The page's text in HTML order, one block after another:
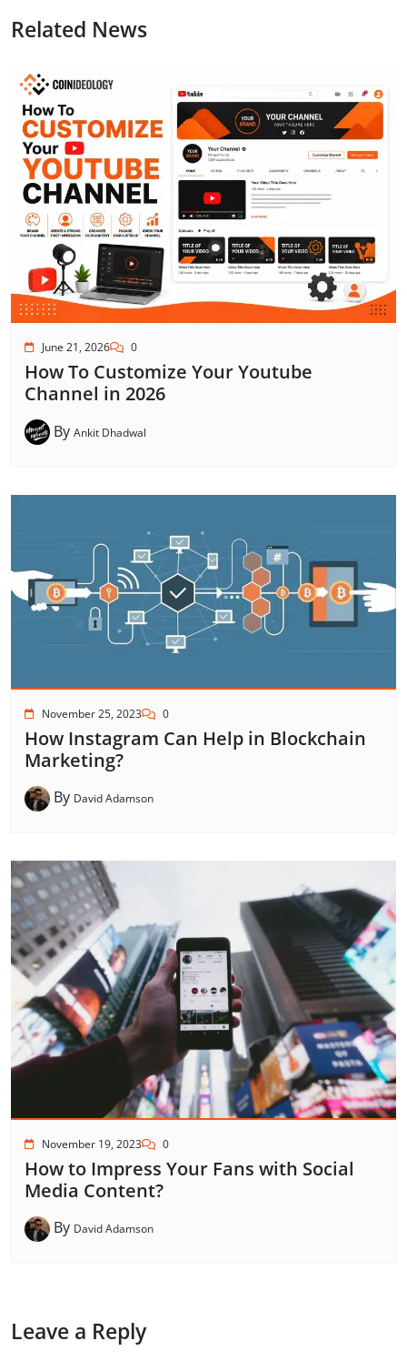
Related News
June 21, 2026 0
How To Customize Your Youtube
Channel in 2026
By Ankit Dhadwal
November 25, 2023 0
How Instagram Can Help in Blockchain
Marketing?
By David Adamson
November 19, 2023 0
How to Impress Your Fans with Social
Media Content?
By David Adamson
Leave a Reply